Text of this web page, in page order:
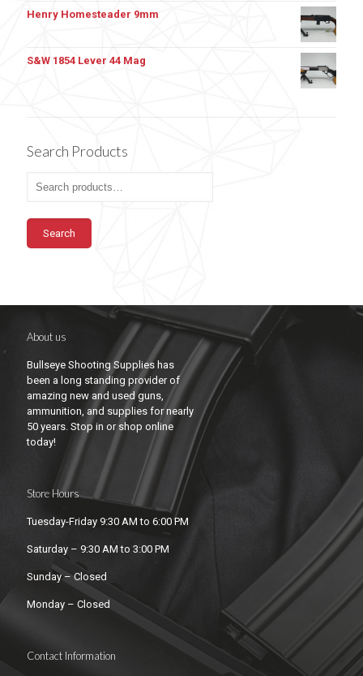
Henry Homesteader 9mm
S&W 1854 Lever 44 Mag
Search Products
Search
About us
Bullseye Shooting Supplies has
been a long standing provider of
amazing new and used guns,
ammunition, and supplies for nearly
50 years. Stop in or shop online
today!
Store Hours
Tuesday-Friday 9:30 AM to 6:00 PM
Saturday – 9:30 AM to 3:00 PM
Sunday – Closed
Monday – Closed
Contact Information